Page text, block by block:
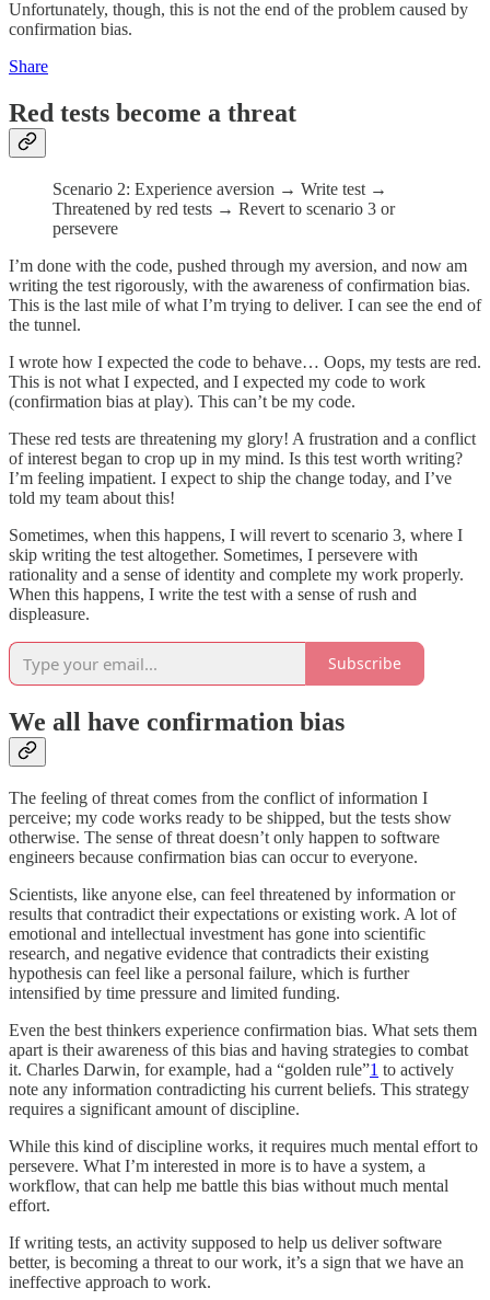
Unfortunately, though, this is not the end of the problem caused by
confirmation bias.
Share
Red tests become a threat
Scenario 2: Experience aversion → Write test →
Threatened by red tests → Revert to scenario 3 or
persevere
I’m done with the code, pushed through my aversion, and now am
writing the test rigorously, with the awareness of confirmation bias.
This is the last mile of what I’m trying to deliver. I can see the end of
the tunnel.
I wrote how I expected the code to behave… Oops, my tests are red.
This is not what I expected, and I expected my code to work
(confirmation bias at play). This can’t be my code.
These red tests are threatening my glory! A frustration and a conflict
of interest began to crop up in my mind. Is this test worth writing?
I’m feeling impatient. I expect to ship the change today, and I’ve
told my team about this!
Sometimes, when this happens, I will revert to scenario 3, where I
skip writing the test altogether. Sometimes, I persevere with
rationality and a sense of identity and complete my work properly.
When this happens, I write the test with a sense of rush and
displeasure.
Subscribe
We all have confirmation bias
The feeling of threat comes from the conflict of information I
perceive; my code works ready to be shipped, but the tests show
otherwise. The sense of threat doesn’t only happen to software
engineers because confirmation bias can occur to everyone.
Scientists, like anyone else, can feel threatened by information or
results that contradict their expectations or existing work. A lot of
emotional and intellectual investment has gone into scientific
research, and negative evidence that contradicts their existing
hypothesis can feel like a personal failure, which is further
intensified by time pressure and limited funding.
Even the best thinkers experience confirmation bias. What sets them
apart is their awareness of this bias and having strategies to combat
it. Charles Darwin, for example, had a “golden rule”1 to actively
note any information contradicting his current beliefs. This strategy
requires a significant amount of discipline.
While this kind of discipline works, it requires much mental effort to
persevere. What I’m interested in more is to have a system, a
workflow, that can help me battle this bias without much mental
effort.
If writing tests, an activity supposed to help us deliver software
better, is becoming a threat to our work, it’s a sign that we have an
ineffective approach to work.